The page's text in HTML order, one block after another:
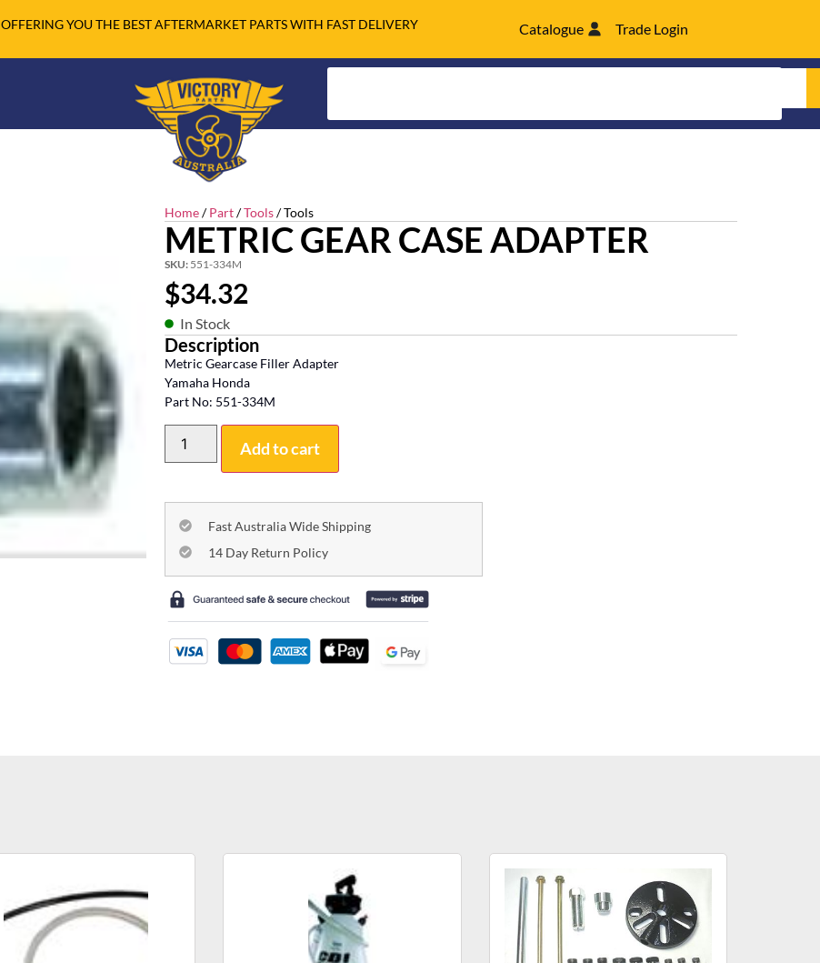
OFFERING YOU THE BEST AFTERMARKET PARTS WITH FAST DELIVERY Catalogue Trade Login
Home/Part/Tools/ Tools
METRIC GEAR CASE ADAPTER
SKU: 551-334M
$34.32
In Stock
Description
Metric Gearcase Filler Adapter
Yamaha Honda
Part No: 551-334M
Add to cart
Fast Australia Wide Shipping
14 Day Return Policy